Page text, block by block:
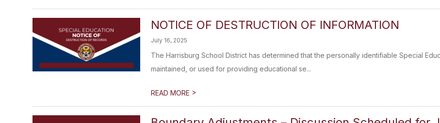
NOTICE OF DESTRUCTION OF INFORMATION
July 16, 2025
The Harrisburg School District has determined that the personally identifiable Special
maintained, or used for providing educational se...
READ MORE >